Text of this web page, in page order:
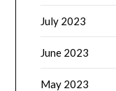
July 2023
June 2023
May 2023